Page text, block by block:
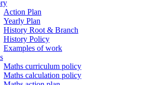
Action Plan
Yearly Plan
History Root & Branch
History Policy
Examples of work
Maths curriculum policy
Maths calculation policy